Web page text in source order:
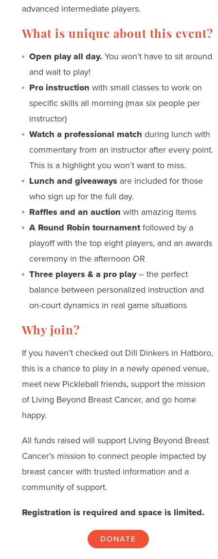
advanced intermediate players.
What is unique about this event?
Open play all day. You won’t have to sit around
and wait to play!
Pro instruction with small classes to work on
specific skills all morning (max six people per
instructor)
Watch a professional match during lunch with
commentary from an instructor after every point.
This is a highlight you won’t want to miss.
Lunch and giveawaysare included for those
who sign up for the full day.
Raffles and an auction with amazing items
A Round Robin tournamentfollowed by a
playoff with the top eight players, and an awards
ceremony in the afternoon OR
Three players & a pro play– the perfect
balance between personalized instruction and
on-court dynamics in real game situations
Why join?
If you haven’t checked out Dill Dinkers in Hatboro,
this is a chance to play in a newly opened venue,
meet new Pickleball friends, support the mission
of Living Beyond Breast Cancer, and go home
happy.
All funds raised will support Living Beyond Breast
Cancer’s mission to connect people impacted by
breast cancer with trusted information and a
community of support.
Registration is required and space is limited.
DONATE